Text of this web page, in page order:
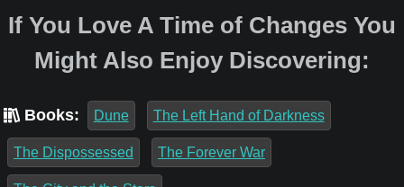
If You Love A Time of Changes You
Might Also Enjoy Discovering:
Books: Dune The Left Hand of Darkness
The Dispossessed The Forever War